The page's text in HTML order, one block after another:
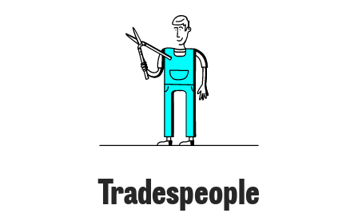
Tradespeople